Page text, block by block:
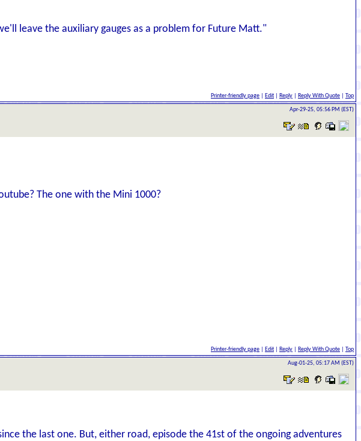
leave the auxiliary gauges as a problem for Future Matt."
Printer-friendly page Edit Reply Reply With Quote Top
Apr-29-25, 05:56 PM (EST)
The one with the Mini 1000?
Printer-friendly page Edit Reply Reply With Quote Top
Aug-01-25, 05:17 AM (EST)
the last one. But, either road, episode the 41st of the ongoing adventures